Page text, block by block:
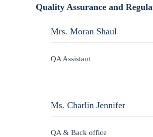
Quality Assurance and
Mrs. Moran Shaul
QA Assistant
Ms. Charlin Jennifer
QA & Back office